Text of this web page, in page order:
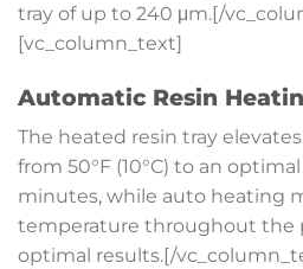
tray of up to 240 μm.[/
[vc_column_text]
Automatic Resin
The heated resin tray
from 50°F (10°C) to an optimal
minutes, while auto heating
temperature throughout the
optimal results.[/